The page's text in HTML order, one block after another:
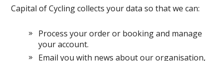
Capital of Cycling collects your data so that we can:
Process your order or booking and manage
your account.
Email you with news about our organisation,